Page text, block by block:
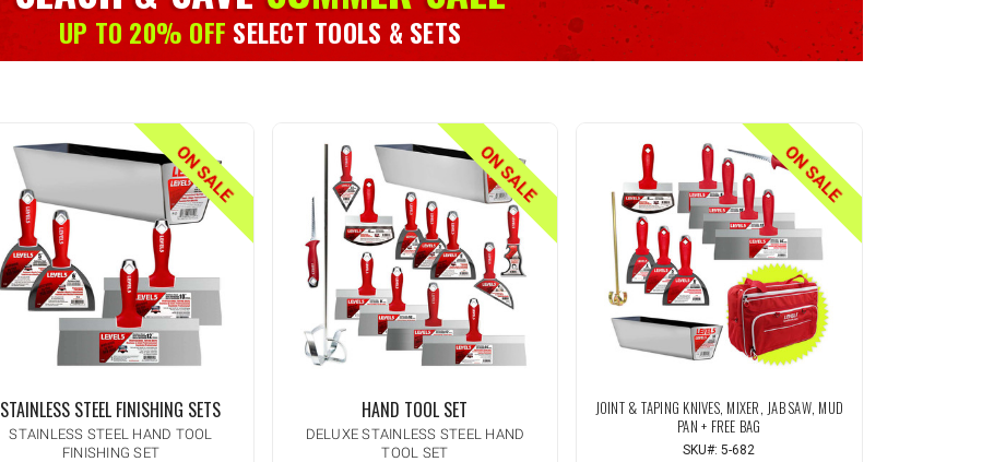
UP TO 20% OFF SELECT TOOLS & SETS
ON SALE
STAINLESS STEEL FINISHING SETS
STAINLESS STEEL HAND TOOL
FINISHING SET
ON SALE
HAND TOOL SET
DELUXE STAINLESS STEEL HAND
TOOL SET
ON SALE
JOINT & TAPING KNIVES, MIXER, JAB SAW, MUD
PAN + FREE BAG
SKU#: 5-682